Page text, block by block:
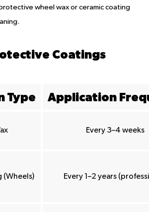
wheel wax or ceramic coating
Coatings
Type Application
Every 3–4 weeks
(Wheels) Every 1–2 years